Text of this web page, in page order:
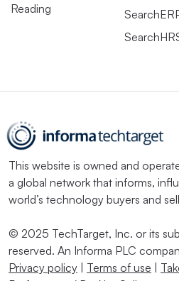
Reading
This website is owned and
a global network that informs,
world’s technology buyers and
© 2025 TechTarget, Inc. or its
reserved. An Informa PLC
Privacy policy | Terms of use |